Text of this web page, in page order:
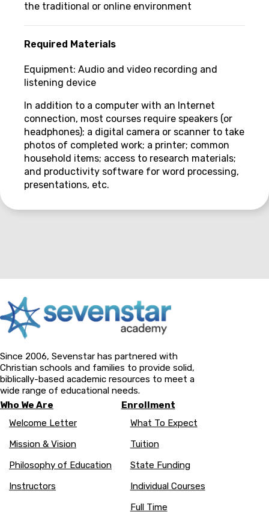
the traditional or online environment
Required Materials
Equipment: Audio and video recording and
listening device
In addition to a computer with an Internet
connection, most courses require speakers (or
headphones); a digital camera or scanner to take
photos of completed work; a printer; common
household items; access to research materials;
and productivity software for word processing,
presentations, etc.
Since 2006, Sevenstar has partnered with
Christian schools and families to provide solid,
biblically-based academic resources to meet a
wide range of educational needs.
Who We Are
Welcome Letter
Mission & Vision
Philosophy of Education
Instructors
Enrollment
What To Expect
Tuition
State Funding
Individual Courses
Full Time